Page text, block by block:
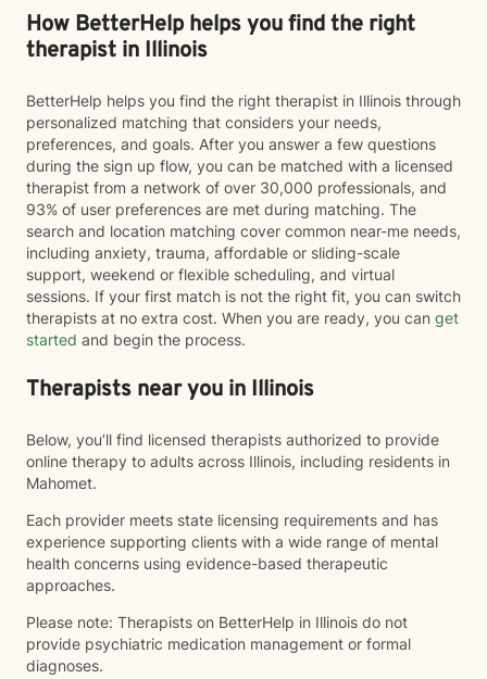
How BetterHelp helps you find the right
therapist in Illinois
BetterHelp helps you find the right therapist in Illinois through
personalized matching that considers your needs,
preferences, and goals. After you answer a few questions
during the sign up flow, you can be matched with a licensed
therapist from a network of over 30,000 professionals, and
93% of user preferences are met during matching. The
search and location matching cover common near-me needs,
including anxiety, trauma, affordable or sliding-scale
support, weekend or flexible scheduling, and virtual
sessions. If your first match is not the right fit, you can switch
therapists at no extra cost. When you are ready, you can get
started and begin the process.
Therapists near you in Illinois
Below, you’ll find licensed therapists authorized to provide
online therapy to adults across Illinois, including residents in
Mahomet.
Each provider meets state licensing requirements and has
experience supporting clients with a wide range of mental
health concerns using evidence-based therapeutic
approaches.
Please note: Therapists on BetterHelp in Illinois do not
provide psychiatric medication management or formal
diagnoses.